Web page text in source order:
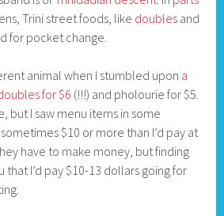
Trini street foods, like doubles and
for pocket change.
animal when I stumbled upon a
for $6 (!!!) and pholourie for $5.
but I saw menu items in some
$10 or more than I’d pay at
have to make money, but finding
that I’d pay $10-13 dollars going for